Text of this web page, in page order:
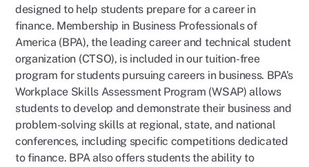
designed to help students prepare for a career in
finance. Membership in Business Professionals of
America (BPA), the leading career and technical student
organization (CTSO), is included in our tuition-free
program for students pursuing careers in business. BPA’s
Workplace Skills Assessment Program (WSAP) allows
students to develop and demonstrate their business and
problem-solving skills at regional, state, and national
conferences, including specific competitions dedicated
to finance. BPA also offers students the ability to